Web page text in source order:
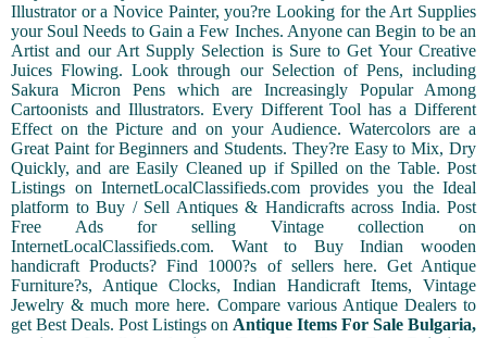
Illustrator or a Novice Painter, you?re Looking for the Art Supplies
your Soul Needs to Gain a Few Inches. Anyone can Begin to be an
Artist and our Art Supply Selection is Sure to Get Your Creative
Juices Flowing. Look through our Selection of Pens, including
Sakura Micron Pens which are Increasingly Popular Among
Cartoonists and Illustrators. Every Different Tool has a Different
Effect on the Picture and on your Audience. Watercolors are a
Great Paint for Beginners and Students. They?re Easy to Mix, Dry
Quickly, and are Easily Cleaned up if Spilled on the Table. Post
Listings on InternetLocalClassifieds.com provides you the Ideal
platform to Buy / Sell Antiques & Handicrafts across India. Post
Free Ads for selling Vintage collection on
InternetLocalClassifieds.com. Want to Buy Indian wooden
handicraft Products? Find 1000?s of sellers here. Get Antique
Furniture?s, Antique Clocks, Indian Handicraft Items, Vintage
Jewelry & much more here. Compare various Antique Dealers to
get Best Deals. Post Listings on Antique Items For Sale Bulgaria,